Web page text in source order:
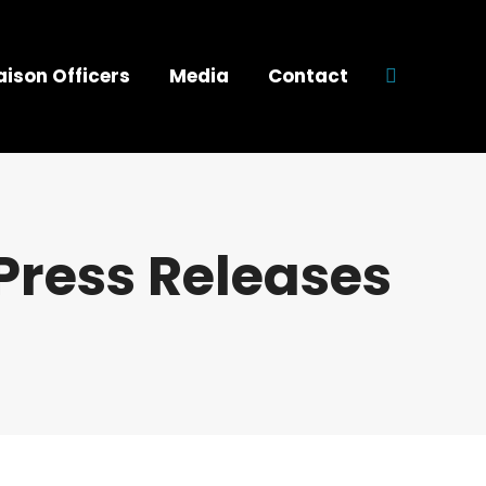
Officers Media Contact Search:
Releases